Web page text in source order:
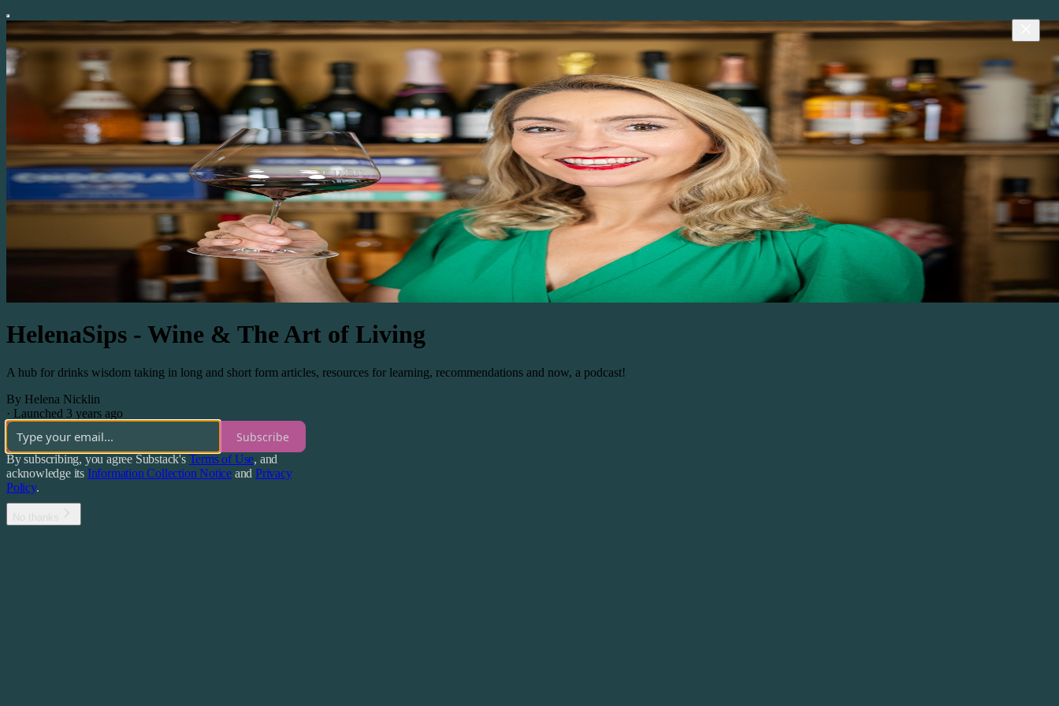
HelenaSips - Wine & The Art of Living
A hub for drinks wisdom taking in long and short form articles, resources for learning, recommendations and now, a podcast!
By Helena Nicklin
· Launched 3 years ago
Subscribe
By subscribing, you agree Substack's Terms of Use, and
acknowledge its Information Collection Notice and Privacy
Policy.